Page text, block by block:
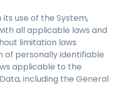
its use of the System,
all applicable laws and
limitation laws
personally identifiable
applicable to the
including the General